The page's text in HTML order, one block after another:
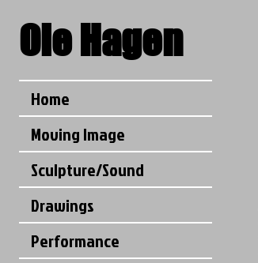
Ole Hagen
Home
Moving Image
Sculpture/Sound
Drawings
Performance